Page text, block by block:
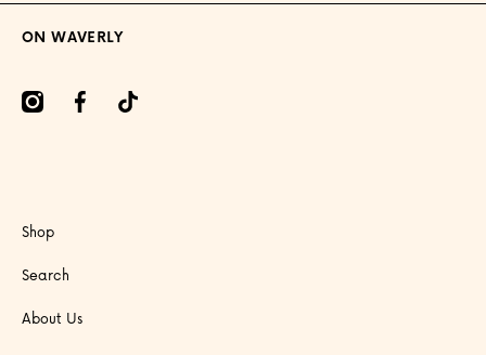
ON WAVERLY
onwaverly/
onwaverly
tiktokcom/@onwaverly
Shop
Search
About Us